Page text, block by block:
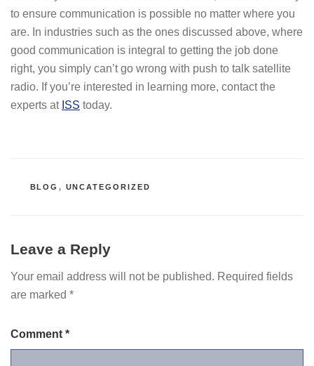
to ensure communication is possible no matter where you
are. In industries such as the ones discussed above, where
good communication is integral to getting the job done
right, you simply can’t go wrong with push to talk satellite
radio. If you’re interested in learning more, contact the
experts at ISS today.
CATEGORIES
BLOG , UNCATEGORIZED
Leave a Reply
Your email address will not be published. Required fields
are marked *
Comment *